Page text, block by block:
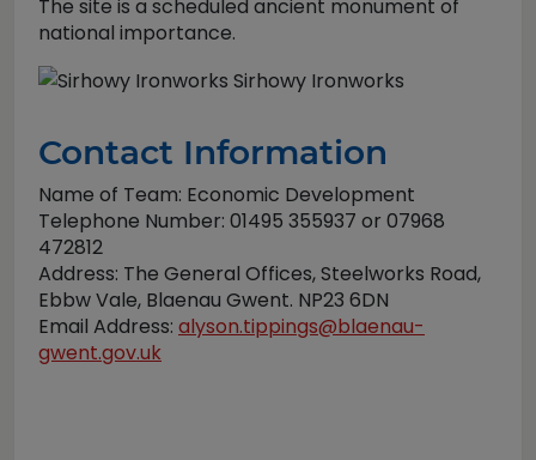
The site is a scheduled ancient monument of
national importance.
Sirhowy Ironworks
Contact Information
Name of Team: Economic Development
Telephone Number: 01495 355937 or 07968
472812
Address: The General Offices, Steelworks Road,
Ebbw Vale, Blaenau Gwent. NP23 6DN
Email Address: alyson.tippings@blaenau-
gwent.gov.uk